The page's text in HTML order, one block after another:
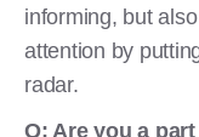
informing, but
attention by
radar.
Q: Are you a